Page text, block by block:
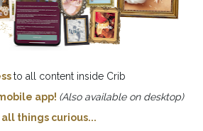
to all content inside Crib
app! (Also available on desktop)
all things curious...